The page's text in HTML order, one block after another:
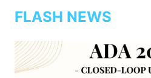
FLASH NEWS